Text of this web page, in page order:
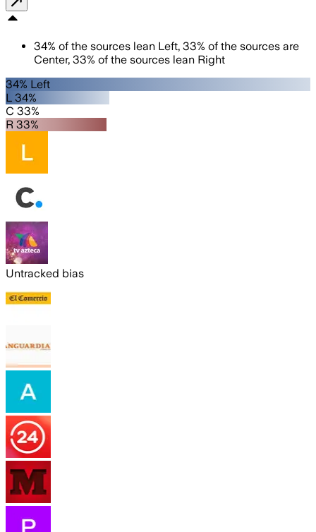
34% of the sources lean Left, 33% of the sources are
Center, 33% of the sources lean Right
34% Left
L 34%
C 33%
R 33%
Untracked bias